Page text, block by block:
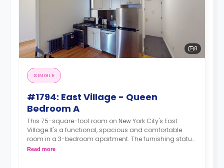
8
SINGLE
#1794: East Village - Queen
Bedroom A
This 75-square-foot room on New York City's East
Village.It's a functional, spacious and comfortable
room in a 3-bedroom apartment. The furnishing status
may, or may not be adjustable for an additional fee,
Read more